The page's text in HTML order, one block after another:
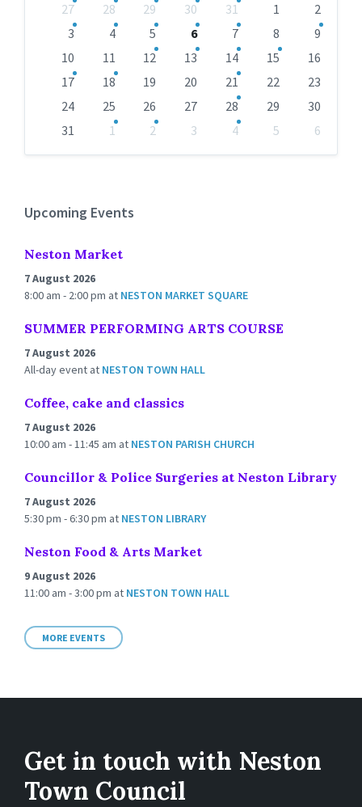
calendar
27 28 29 30 31 1
2
3
4 5 6 7 8
9
10
11 12 13 14 15
16
17
18 19 20 21 22
23
24
25 26 27 28 29
30
31
1 2 3 4 5
6
Upcoming Events
Neston Market
7 August 2026
8:00 am - 2:00 pm at NESTON MARKET SQUARE
SUMMER PERFORMING ARTS COURSE
7 August 2026
All-day event at NESTON TOWN HALL
Coffee, cake and classics
7 August 2026
10:00 am - 11:45 am at NESTON PARISH CHURCH
Councillor & Police Surgeries at Neston Library
7 August 2026
5:30 pm - 6:30 pm at NESTON LIBRARY
Neston Food & Arts Market
9 August 2026
11:00 am - 3:00 pm at NESTON TOWN HALL
MORE EVENTS
Get in touch with Neston
Town Council